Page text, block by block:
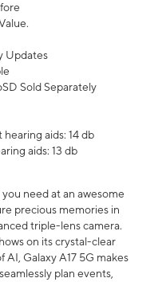
Updates
Sold Separately
aids: 14 db
aids: 13 db
need at an awesome
precious memories in
triple-lens camera.
on its crystal-clear
Galaxy A17 5G makes
plan events,